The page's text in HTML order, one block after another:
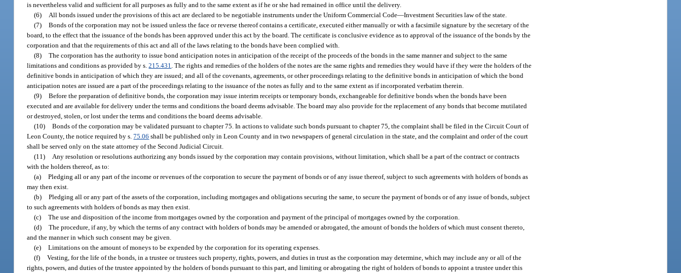
is nevertheless valid and sufficient for all purposes as fully and to the same extent as if he or she had remained in office until the delivery.
(6)
All bonds issued under the provisions of this act are declared to be negotiable instruments under the Uniform Commercial Code—Investment Securities law of the state.
(7) Bonds of the corporation may not be issued unless the face or reverse thereof contains a certificate, executed either manually or with a facsimile signature by the secretary of the
board, to the effect that the issuance of the bonds has been approved under this act by the board. The certificate is conclusive evidence as to approval of the issuance of the bonds by the
corporation and that the requirements of this act and all of the laws relating to the bonds have been complied with.
(8) The corporation has the authority to issue bond anticipation notes in anticipation of the receipt of the proceeds of the bonds in the same manner and subject to the same
limitations and conditions as provided by s.215.431 . The rights and remedies of the holders of the notes are the same rights and remedies they would have if they were the holders of the
definitive bonds in anticipation of which they are issued; and all of the covenants, agreements, or other proceedings relating to the definitive bonds in anticipation of which the bond
anticipation notes are issued are a part of the proceedings relating to the issuance of the notes as fully and to the same extent as if incorporated verbatim therein.
(9) Before the preparation of definitive bonds, the corporation may issue interim receipts or temporary bonds, exchangeable for definitive bonds when the bonds have been
executed and are available for delivery under the terms and conditions the board deems advisable. The board may also provide for the replacement of any bonds that become mutilated
or destroyed, stolen, or lost under the terms and conditions the board deems advisable.
(10) Bonds of the corporation may be validated pursuant to chapter 75. In actions to validate such bonds pursuant to chapter 75, the complaint shall be filed in the Circuit Court of
Leon County, the notice required by s.75.06 shall be published only in Leon County and in two newspapers of general circulation in the state, and the complaint and order of the court
shall be served only on the state attorney of the Second Judicial Circuit.
(11)
Any resolution or resolutions authorizing any bonds issued by the corporation may contain provisions, without limitation, which shall be a part of the contract or contracts
with the holders thereof, as to:
(a) Pledging all or any part of the income or revenues of the corporation to secure the payment of bonds or of any issue thereof, subject to such agreements with holders of bonds as
may then exist.
(b) Pledging all or any part of the assets of the corporation, including mortgages and obligations securing the same, to secure the payment of bonds or of any issue of bonds, subject
to such agreements with holders of bonds as may then exist.
(c) The use and disposition of the income from mortgages owned by the corporation and payment of the principal of mortgages owned by the corporation.
(d) The procedure, if any, by which the terms of any contract with holders of bonds may be amended or abrogated, the amount of bonds the holders of which must consent thereto,
and the manner in which such consent may be given.
(e) Limitations on the amount of moneys to be expended by the corporation for its operating expenses.
(f) Vesting, for the life of the bonds, in a trustee or trustees such property, rights, powers, and duties in trust as the corporation may determine, which may include any or all of the
rights, powers, and duties of the trustee appointed by the holders of bonds pursuant to this part, and limiting or abrogating the right of holders of bonds to appoint a trustee under this